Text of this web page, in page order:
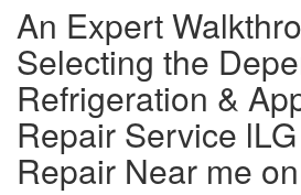
An Expert
Selecting the
Refrigeration &
Repair Service
Repair Near me